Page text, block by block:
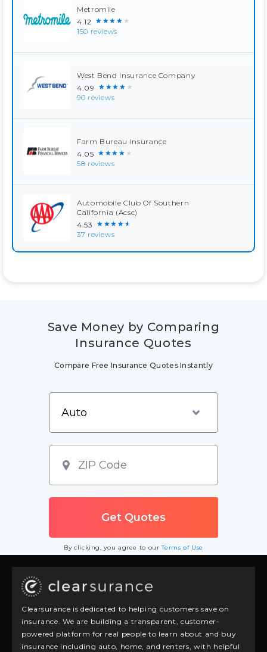
Metromile
4.12 ★★★★★
150 reviews
West Bend Insurance Company
4.09 ★★★★★
90 reviews
Farm Bureau Insurance
4.05 ★★★★★
58 reviews
Automobile Club Of Southern
California (Acsc)
4.53 ★★★★★
37 reviews
Save Money by Comparing
Insurance Quotes
Compare Free Insurance Quotes Instantly
By clicking, you agree to ourTerms of Use
Clearsurance is dedicated to helping customers save on
insurance. We are building a transparent, customer-
powered platform for real people to learn about and buy
insurance including auto, home, and renters, with helpful